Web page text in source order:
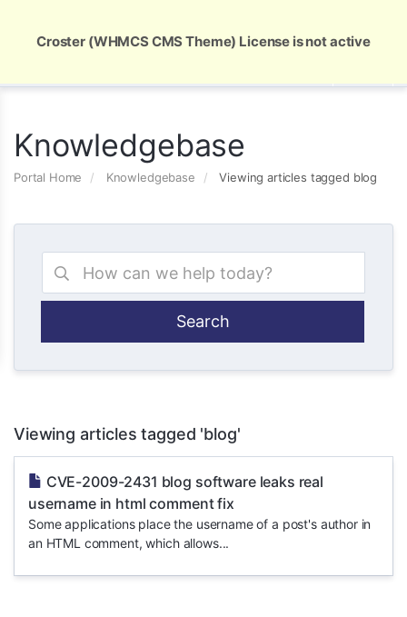
Knowledgebase
Portal Home Knowledgebase Viewing articles tagged blog
Viewing articles tagged 'blog'
CVE-2009-2431 blog software leaks real
username in html comment fix
Some applications place the username of a post's author in
an HTML comment, which allows...
Croster (WHMCS CMS Theme) License is not active